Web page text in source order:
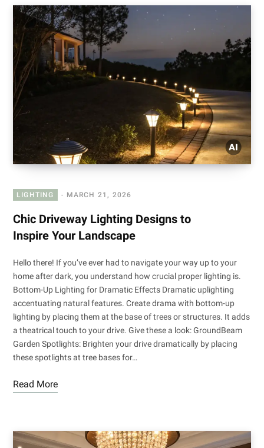
LIGHTING MARCH 21, 2026
Chic Driveway Lighting Designs to
Inspire Your Landscape
Hello there! If you’ve ever had to navigate your way up to your
home after dark, you understand how crucial proper lighting is.
Bottom-Up Lighting for Dramatic Effects Dramatic uplighting
accentuating natural features. Create drama with bottom-up
lighting by placing them at the base of trees or structures. It adds
a theatrical touch to your drive. Give these a look: GroundBeam
Garden Spotlights: Brighten your drive dramatically by placing
these spotlights at tree bases for…
Read More